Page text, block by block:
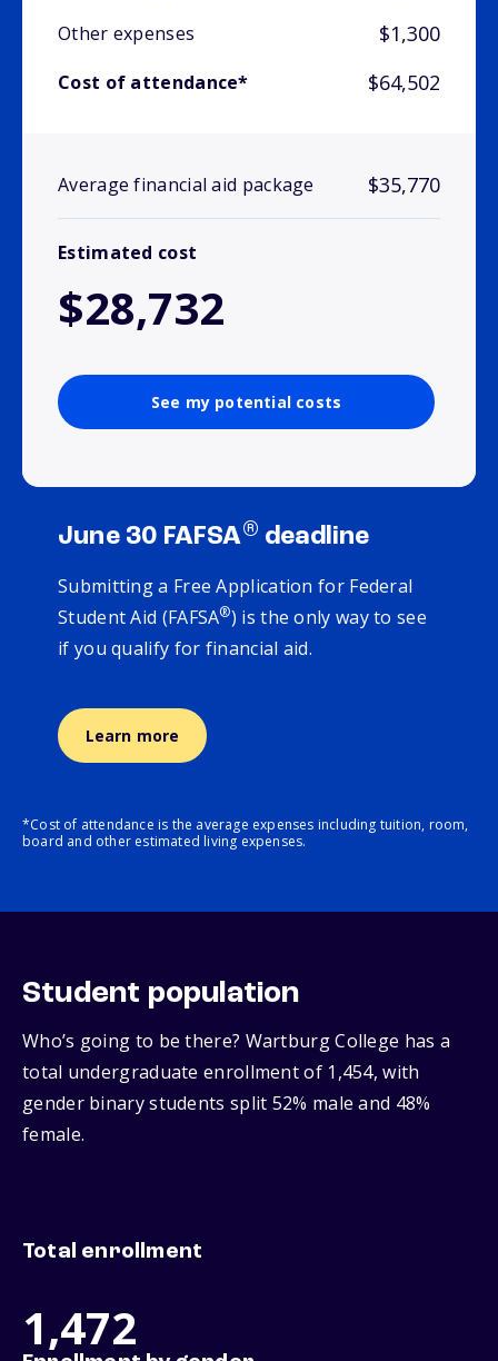
Other expenses $1,300
Cost of attendance* $64,502
Average financial aid package $35,770
Estimated cost
$28,732
See my potential costs
June 30 FAFSA® deadline
Submitting a Free Application for Federal
Student Aid (FAFSA®) is the only way to see
if you qualify for financial aid.
Learn more
*Cost of attendance is the average expenses including tuition, room,
board and other estimated living expenses.
Student population
Who’s going to be there? Wartburg College has a
total undergraduate enrollment of 1,454, with
gender binary students split 52% male and 48%
female.
Total enrollment
1,472